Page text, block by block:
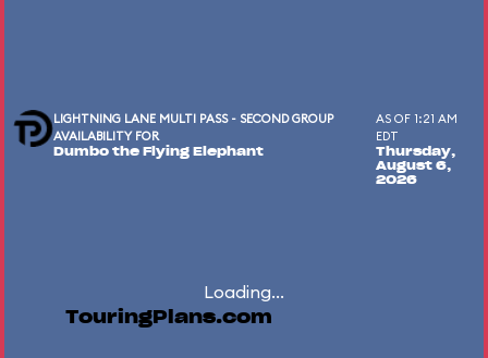
LIGHTNING LANE MULTI PASS - SECOND GROUP
AVAILABILITY FOR
Dumbo the Flying Elephant
AS OF 1:21 AM
EDT
Thursday,
August 6,
2026
Loading...
TouringPlans.com